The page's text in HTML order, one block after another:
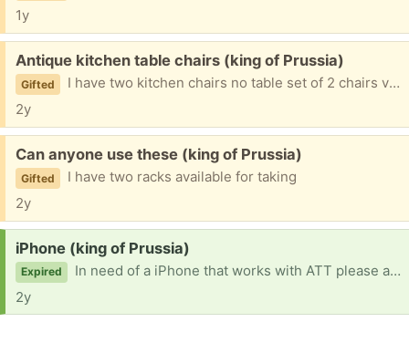
1y
Free:
Antique kitchen table chairs (king of Prussia)
Gifted
I have two kitchen chairs no table set of 2 chairs ver sturdy giving away hard wood good condition original chairs
2y
Free:
Can anyone use these (king of Prussia)
Gifted
I have two racks available for taking
2y
Request:
iPhone (king of Prussia)
Expired
In need of a iPhone that works with ATT please and thank you I can’t come to you because I medically can’t drive
2y